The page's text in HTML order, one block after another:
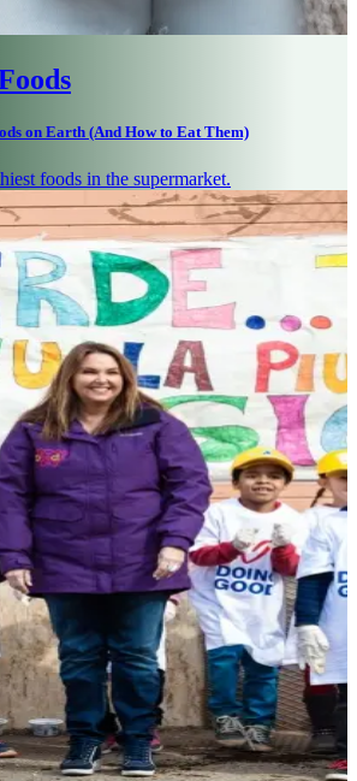
on Earth (And How to Eat Them)
foods in the supermarket.